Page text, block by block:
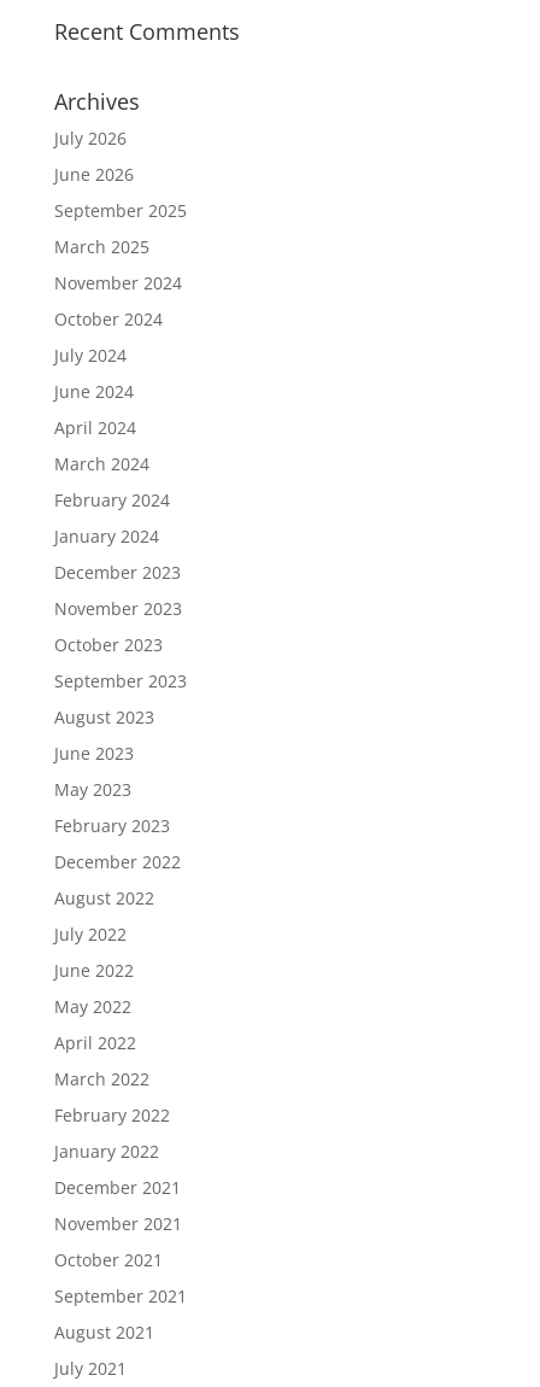
Recent Comments
Archives
July 2026
June 2026
September 2025
March 2025
November 2024
October 2024
July 2024
June 2024
April 2024
March 2024
February 2024
January 2024
December 2023
November 2023
October 2023
September 2023
August 2023
June 2023
May 2023
February 2023
December 2022
August 2022
July 2022
June 2022
May 2022
April 2022
March 2022
February 2022
January 2022
December 2021
November 2021
October 2021
September 2021
August 2021
July 2021